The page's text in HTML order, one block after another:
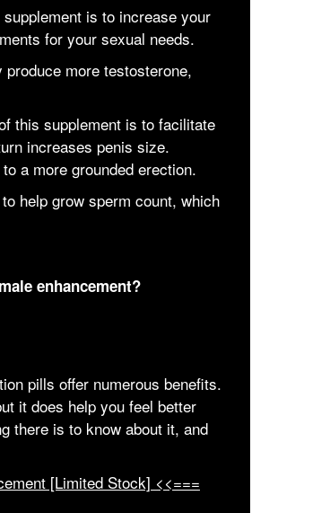
is to increase your
for your sexual needs.
more testosterone,
this supplement is to facilitate
increases penis size.
a more grounded erection.
help grow sperm count, which
enhancement?
pills offer numerous benefits.
it does help you feel better
there is to know about it, and
[Limited Stock] <<===